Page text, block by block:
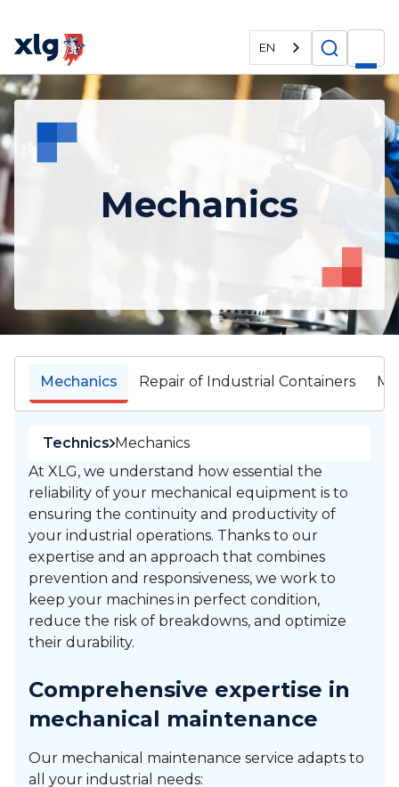
EN
Mechanics
Repair of Industrial Containers
Mechanics
Technics Mechanics
At XLG, we understand how essential the
reliability of your mechanical equipment is to
ensuring the continuity and productivity of
your industrial operations. Thanks to our
expertise and an approach that combines
prevention and responsiveness, we work to
keep your machines in perfect condition,
reduce the risk of breakdowns, and optimize
their durability.
Comprehensive expertise in
mechanical maintenance
Our mechanical maintenance service adapts to
all your industrial needs: